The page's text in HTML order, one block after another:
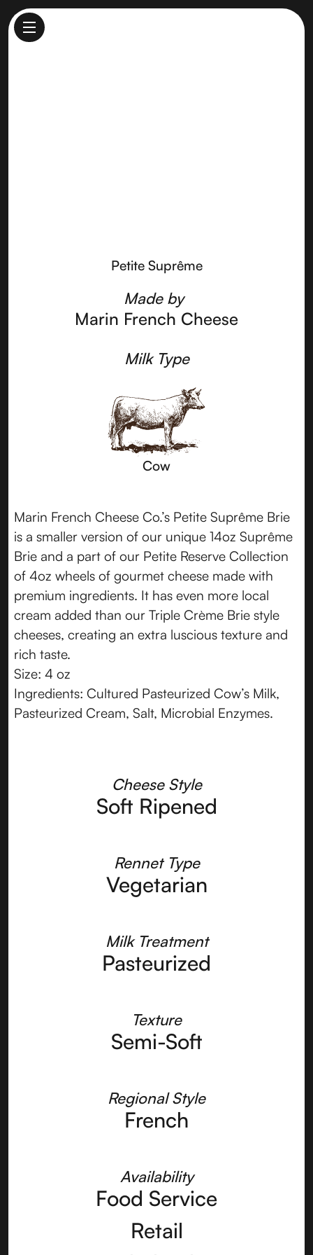
Petite Suprême
Made by
Marin French Cheese
Milk Type
Cow
Marin French Cheese Co.’s Petite Suprême Brie
is a smaller version of our unique 14oz Suprême
Brie and a part of our Petite Reserve Collection
of 4oz wheels of gourmet cheese made with
premium ingredients. It has even more local
cream added than our Triple Crème Brie style
cheeses, creating an extra luscious texture and
rich taste.
Size: 4 oz
Ingredients: Cultured Pasteurized Cow’s Milk,
Pasteurized Cream, Salt, Microbial Enzymes.
Cheese Style
Soft Ripened
Rennet Type
Vegetarian
Milk Treatment
Pasteurized
Texture
Semi-Soft
Regional Style
French
Availability
Food Service
Retail